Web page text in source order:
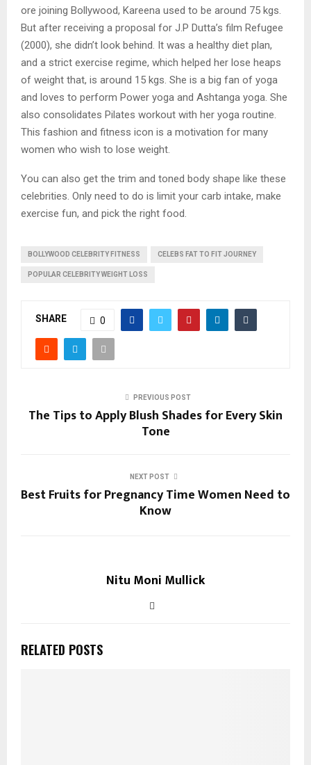
ore joining Bollywood, Kareena used to be around 75 kgs.
But after receiving a proposal for J.P Dutta’s film Refugee
(2000), she didn’t look behind. It was a healthy diet plan,
and a strict exercise regime, which helped her lose heaps
of weight that, is around 15 kgs. She is a big fan of yoga
and loves to perform Power yoga and Ashtanga yoga. She
also consolidates Pilates workout with her yoga routine.
This fashion and fitness icon is a motivation for many
women who wish to lose weight.
You can also get the trim and toned body shape like these
celebrities. Only need to do is limit your carb intake, make
exercise fun, and pick the right food.
BOLLYWOOD CELEBRITY FITNESS CELEBS FAT TO FIT JOURNEY
POPULAR CELEBRITY WEIGHT LOSS
SHARE 0
PREVIOUS POST
The Tips to Apply Blush Shades for Every Skin
Tone
NEXT POST
Best Fruits for Pregnancy Time Women Need to
Know
Nitu Moni Mullick
RELATED POSTS